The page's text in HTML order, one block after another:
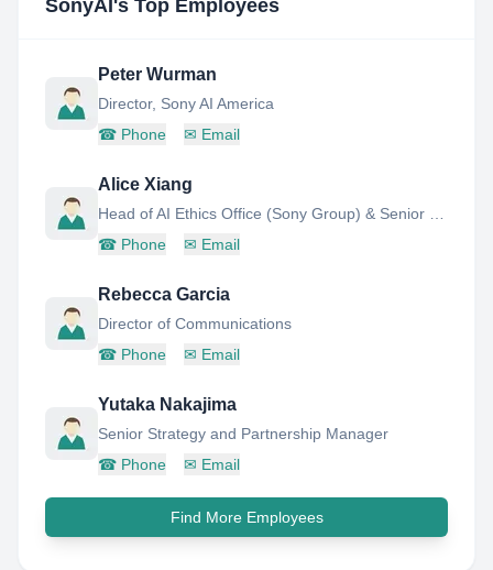
SonyAI 's Top Employees
Peter Wurman
Director, Sony AI America
☎ Phone ✉ Email
Alice Xiang
☎ Phone ✉ Email
Rebecca Garcia
Director of Communications
☎ Phone ✉ Email
Yutaka Nakajima
Senior Strategy and Partnership Manager
☎ Phone ✉ Email
Find More Employees